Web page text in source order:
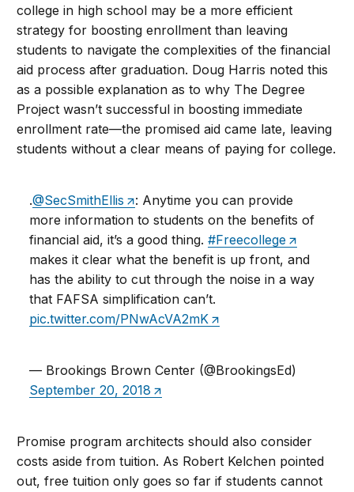
college in high school may be a more efficient
strategy for boosting enrollment than leaving
students to navigate the complexities of the financial
aid process after graduation. Doug Harris noted this
as a possible explanation as to why The Degree
Project wasn’t successful in boosting immediate
enrollment rate—the promised aid came late, leaving
students without a clear means of paying for college.
.@SecSmithEllis
: Anytime you can provide
more information to students on the benefits of
financial aid, it’s a good thing.#Freecollege
makes it clear what the benefit is up front, and
has the ability to cut through the noise in a way
that FAFSA simplification can’t.
pic.twitter.com/PNwAcVA2mK
— Brookings Brown Center (@BrookingsEd)
September 20, 2018
Promise program architects should also consider
costs aside from tuition. As Robert Kelchen pointed
out, free tuition only goes so far if students cannot